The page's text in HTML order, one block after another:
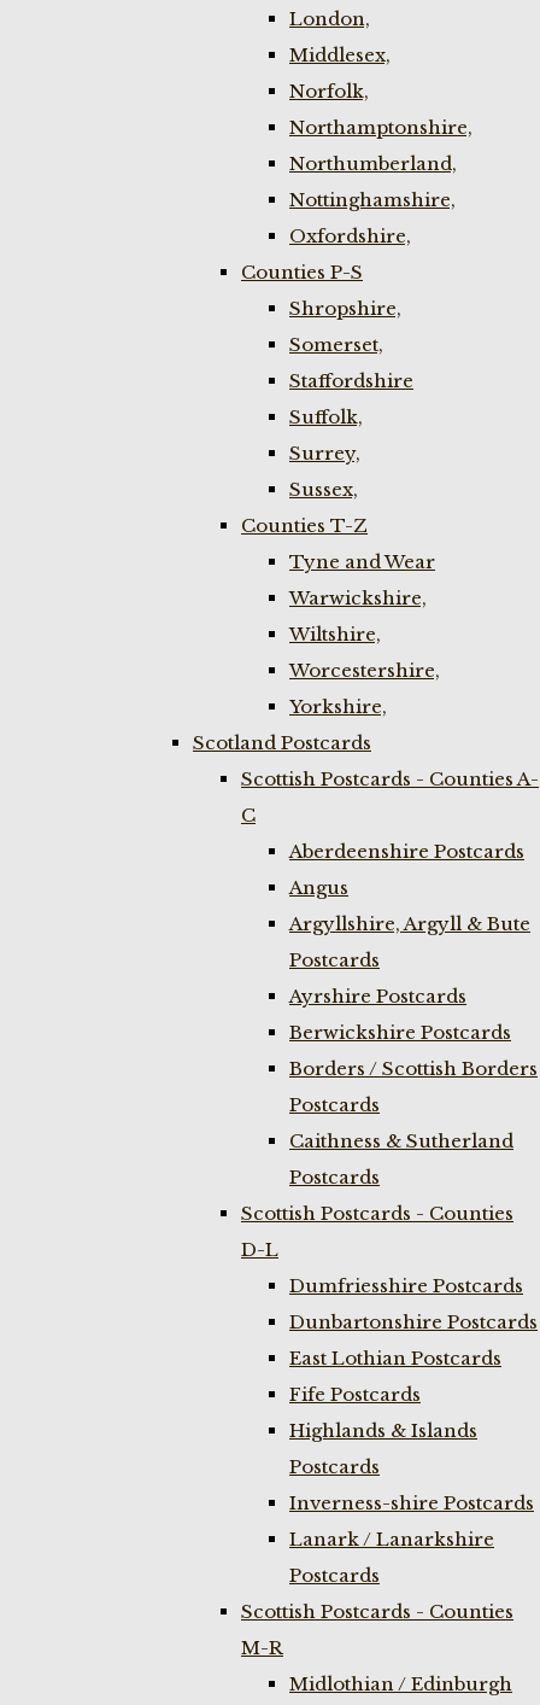
London,
Middlesex,
Norfolk,
Northamptonshire,
Northumberland,
Nottinghamshire,
Oxfordshire,
Counties P-S
Shropshire,
Somerset,
Staffordshire
Suffolk,
Surrey,
Sussex,
Counties T-Z
Tyne and Wear
Warwickshire,
Wiltshire,
Worcestershire,
Yorkshire,
Scotland Postcards
Scottish Postcards - Counties A-
C
Aberdeenshire Postcards
Angus
Argyllshire, Argyll & Bute
Postcards
Ayrshire Postcards
Berwickshire Postcards
Borders / Scottish Borders
Postcards
Caithness & Sutherland
Postcards
Scottish Postcards - Counties
D-L
Dumfriesshire Postcards
Dunbartonshire Postcards
East Lothian Postcards
Fife Postcards
Highlands & Islands
Postcards
Inverness-shire Postcards
Lanark / Lanarkshire
Postcards
Scottish Postcards - Counties
M-R
Midlothian / Edinburgh